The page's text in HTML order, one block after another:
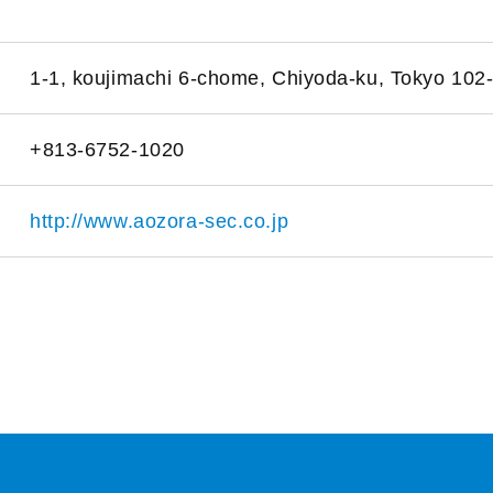
1-1, koujimachi 6-chome, Chiyoda-ku, Tokyo
+813-6752-1020
http://www.aozora-sec.co.jp